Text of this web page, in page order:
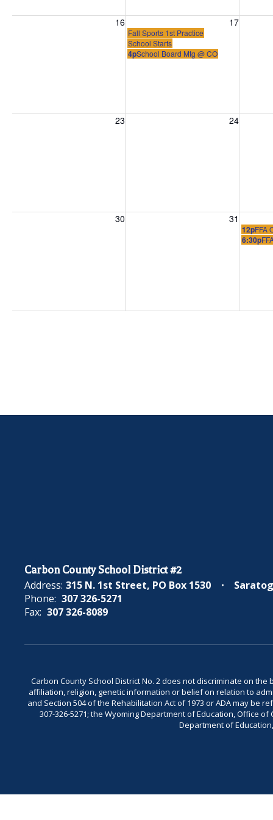
16
Sunday, August 16, 2026 17
Fall Sports 1st Practice
School Starts
4pSchool Board Mtg @ CO
Monday, August 17, 2026
23
Sunday, August 23, 2026 24
Monday, August 24, 2026
30
Sunday, August 30, 2026 31
Monday, August 31, 2026
12pFFA
6:30p
Carbon County School District #2
Address: 315 N. 1st Street PO Box 1530
Phone: 307 326-5271
Fax: 307 326-8089
Carbon County School District No. 2 does not discriminate on
affiliation, religion, genetic information or belief on relation to
and Section 504 of the Rehabilitation Act of 1973 or ADA may be
307-326-5271; the Wyoming Department of Education, Office of
Department of